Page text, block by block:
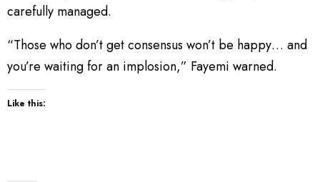
carefully managed.
“Those who don’t get consensus won’t be happy… and
you’re waiting for an implosion,” Fayemi warned.
Like this: